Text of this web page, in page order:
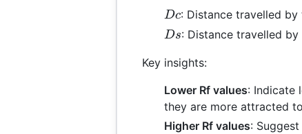
Dc
Dc: Distance travelled
Ds
Ds: Distance travelled
Key insights:
Lower Rf values: Indicate
they are more attracted
Higher Rf values: